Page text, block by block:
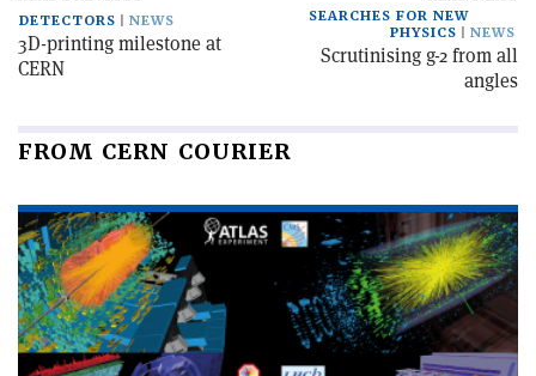
DETECTORS
NEWS
3D-printing milestone at
CERN
SEARCHES FOR NEW
PHYSICS
NEWS
Scrutinising g-2 from all
angles
FROM CERN COURIER